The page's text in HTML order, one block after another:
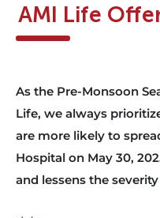
AMI Life
As the Pre-Monsoon
Life, we always
are more likely to
Hospital on May 30,
and lessens the